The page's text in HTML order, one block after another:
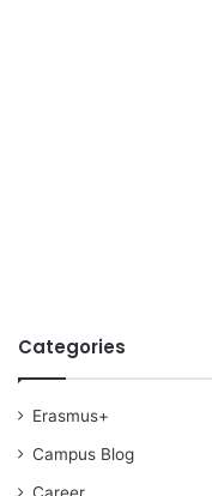
Categories
Erasmus+
Campus Blog
Career